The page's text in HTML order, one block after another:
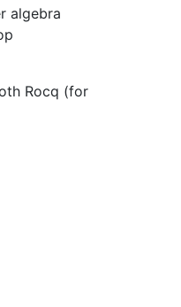
algebra
Rocq (for